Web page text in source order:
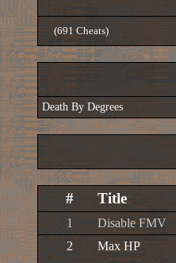
(691 Cheats)
Death By Degrees
# Title
1
Disable FMV
2
Max HP